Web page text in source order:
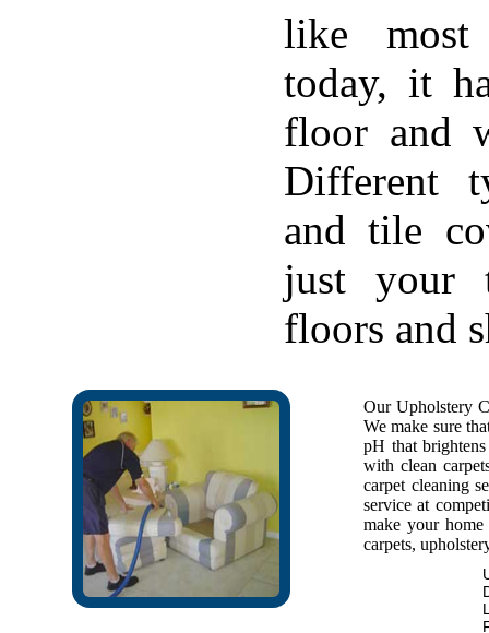
like most
today, it
floor and
Different
and tile
just your
floors and
Our Upholstery
We make sure
pH that
with clean
carpet cleaning
service at
make your
carpets,